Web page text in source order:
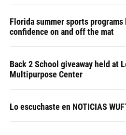
Florida summer sports
confidence on and off the mat
Back 2 School giveaway held at
Multipurpose Center
Lo escuchaste en NOTICIAS